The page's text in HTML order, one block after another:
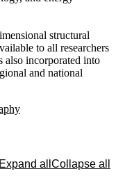
structural
to all researchers
incorporated into
and national
Expand all Collapse all